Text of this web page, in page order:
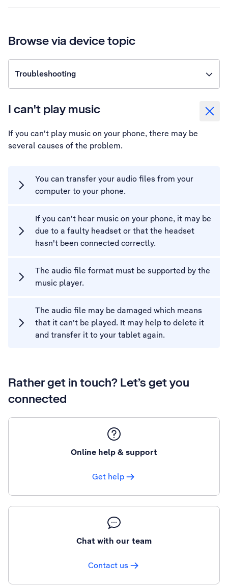
Browse via device topic
Troubleshooting
I can't play music
If you can't play music on your phone, there may be
several causes of the problem.
You can transfer your audio files from your
computer to your phone.
If you can't hear music on your phone, it may be
due to a faulty headset or that the headset
hasn't been connected correctly.
The audio file format must be supported by the
music player.
The audio file may be damaged which means
that it can't be played. It may help to delete it
and transfer it to your tablet again.
Rather get in touch? Let’s get you
connected
Online help & support
Get help
Chat with our team
Contact us